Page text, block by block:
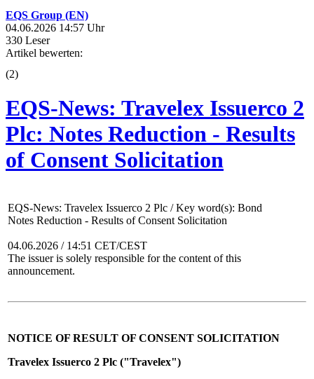
EQS Group (EN)
04.06.2026 14:57 Uhr
330 Leser
Artikel bewerten:
(2)
EQS-News: Travelex Issuerco 2
Plc: Notes Reduction - Results
of Consent Solicitation
EQS-News: Travelex Issuerco 2 Plc / Key word(s): Bond
Notes Reduction - Results of Consent Solicitation
04.06.2026 / 14:51 CET/CEST
The issuer is solely responsible for the content of this
announcement.
NOTICE OF RESULT OF CONSENT SOLICITATION
Travelex Issuerco 2 Plc ("Travelex")